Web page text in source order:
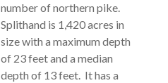
number of northern pike.
Splithand is 1,420 acres in
size with a maximum depth
of 23 feet and a median
depth of 13 feet. It has a